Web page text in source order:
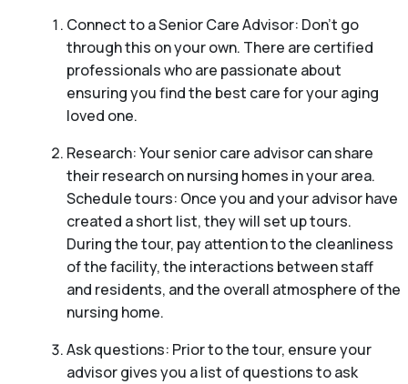
Connect to a Senior Care Advisor: Don’t go
through this on your own. There are certified
professionals who are passionate about
ensuring you find the best care for your aging
loved one.
Research: Your senior care advisor can share
their research on nursing homes in your area.
Schedule tours: Once you and your advisor have
created a short list, they will set up tours.
During the tour, pay attention to the cleanliness
of the facility, the interactions between staff
and residents, and the overall atmosphere of the
nursing home.
Ask questions: Prior to the tour, ensure your
advisor gives you a list of questions to ask